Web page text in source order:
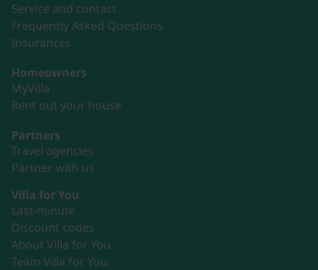
Service and contact
Frequently Asked Questions
Insurances
Homeowners
MyVilla
Rent out your house
Partners
Travel agencies
Partner with us
Villa for You
Last-minute
Discount codes
About Villa for You
Team Villa for You